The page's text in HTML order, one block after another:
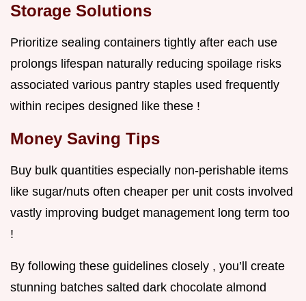
Storage Solutions
Prioritize sealing containers tightly after each use
prolongs lifespan naturally reducing spoilage risks
associated various pantry staples used frequently
within recipes designed like these !
Money Saving Tips
Buy bulk quantities especially non-perishable items
like sugar/nuts often cheaper per unit costs involved
vastly improving budget management long term too
!
By following these guidelines closely , you’ll create
stunning batches salted dark chocolate almond